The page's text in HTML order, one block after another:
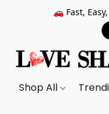
🚗 Fast,
Shop All